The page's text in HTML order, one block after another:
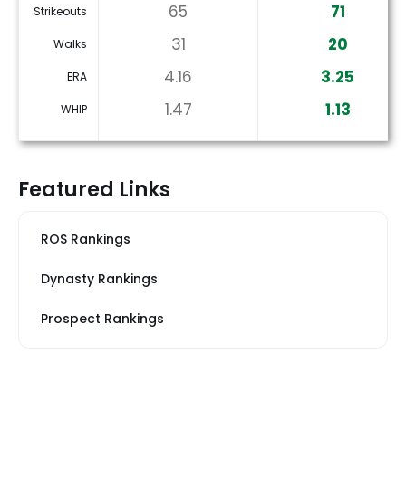
Strikeouts 65 71
Walks 31 20
ERA 4.16 3.25
WHIP 1.47 1.13
Featured Links
ROS Rankings
Dynasty Rankings
Prospect Rankings